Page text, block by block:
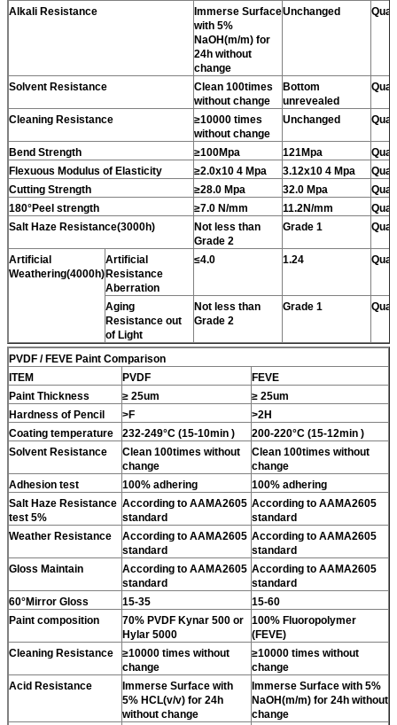
Alkali Resistance
Immerse Surface
with 5%
NaOH(m/m) for
24h without
change
Unchanged
Solvent Resistance
Clean 100times
without change
Bottom
unrevealed
Cleaning Resistance
≥10000 times
without change
Unchanged
Bend Strength ≥100Mpa 121Mpa
Flexuous Modulus of Elasticity
≥2.0x10 4 Mpa 3.12x10 4 Mpa
Cutting Strength
≥28.0 Mpa 32.0 Mpa
180°Peel strength
≥7.0 N/mm 11.2N/mm
Salt Haze Resistance(3000h)
Not less than
Grade 2
Grade 1
Artificial
Weathering(4000h)
Artificial
Resistance
Aberration
≤4.0 1.24
Aging
Resistance out
of Light
Not less than
Grade 2
Grade 1
PVDF / FEVE Paint Comparison
ITEM
PVDF
FEVE
Paint Thickness
≥ 25um
≥ 25um
Hardness of Pencil
>F
>2H
Coating temperature
232-249°C (15-10min )
200-220°C (15-12min )
Solvent Resistance
Clean 100times without
change
Clean 100times without
change
Adhesion test
100% adhering
100% adhering
Salt Haze Resistance
test 5%
According to AAMA2605
standard
According to AAMA2605
standard
Weather Resistance
According to AAMA2605
standard
According to AAMA2605
standard
Gloss Maintain
According to AAMA2605
standard
According to AAMA2605
standard
60°Mirror Gloss
15-35
15-60
Paint composition
70% PVDF Kynar 500 or
Hylar 5000
100% Fluoropolymer
(FEVE)
Cleaning Resistance
≥10000 times without
change
≥10000 times without
change
Acid Resistance
Immerse Surface with
5% HCL(v/v) for 24h
without change
Immerse Surface with 5%
NaOH(m/m) for 24h without
change